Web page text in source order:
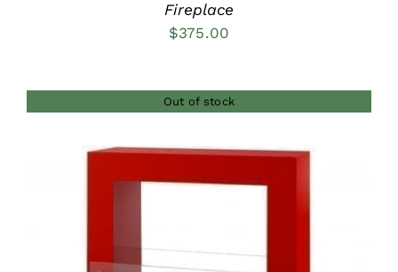
Fireplace
$375.00
Out of stock
DETAILS